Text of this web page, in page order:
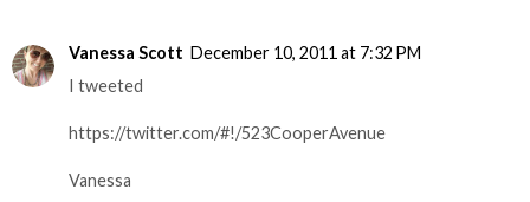
Vanessa Scott December 10, 2011 at 7:32 PM
I tweeted
https://twitter.com/#!/523CooperAvenue
Vanessa